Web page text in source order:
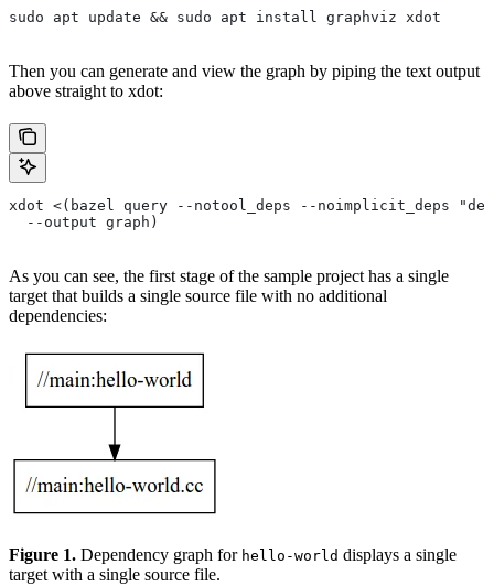
sudo apt update && sudo apt install graphviz xdot
Then you can generate and view the graph by piping the text output
above straight to xdot:
xdot <(bazel query --notool_deps --noimplicit_deps
  --output graph)
As you can see, the first stage of the sample project has a single
target that builds a single source file with no additional
dependencies:
Figure 1. Dependency graph for hello-world displays a single
target with a single source file.